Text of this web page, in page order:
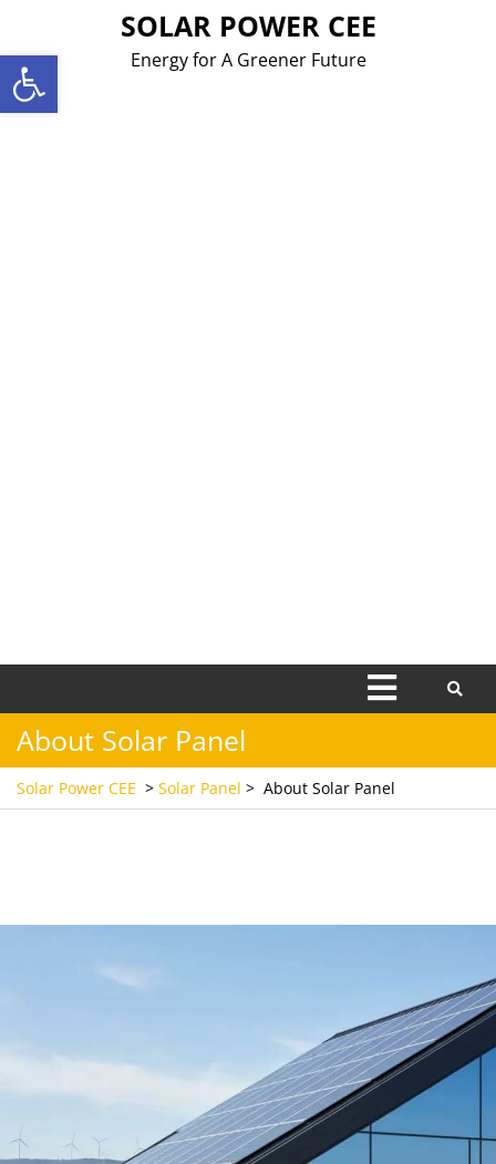
content
SOLAR POWER CEE
Energy for A Greener Future
Open
Menu
About Solar Panel
Solar Power CEE > Solar Panel > About Solar Panel
Open toolbar